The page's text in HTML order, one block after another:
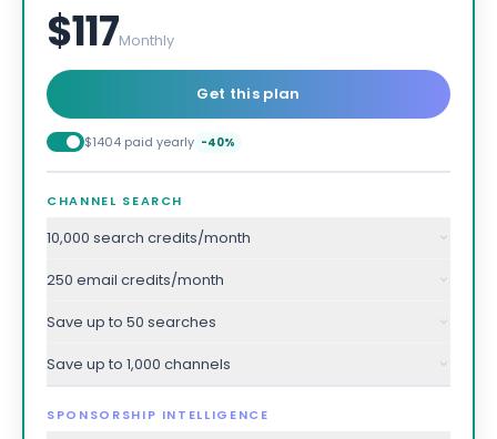
$117Monthly
Get this plan
$1404 paid yearly -40%
CHANNEL SEARCH
10,000 search credits/month
250 email credits/month
Save up to 50 searches
Save up to 1,000 channels
SPONSORSHIP INTELLIGENCE